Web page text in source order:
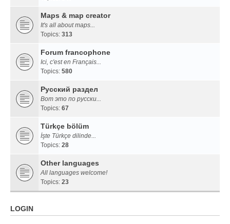
Maps & map creator
It's all about maps...
Topics: 313
Forum francophone
Ici, c'est en Français...
Topics: 580
Русский раздел
Вот это по русски...
Topics: 67
Türkçe bölüm
İşte Türkçe dilinde...
Topics: 28
Other languages
All languages welcome!
Topics: 23
LOGIN